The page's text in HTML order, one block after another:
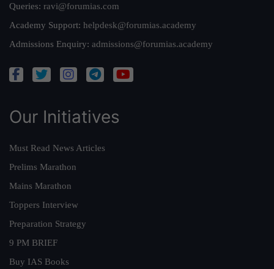
Queries: ravi@forumias.com
Academy Support: helpdesk@forumias.academy
Admissions Enquiry: admissions@forumias.academy
Our Initiatives
Must Read News Articles
Prelims Marathon
Mains Marathon
Toppers Interview
Preparation Strategy
9 PM BRIEF
Buy IAS Books